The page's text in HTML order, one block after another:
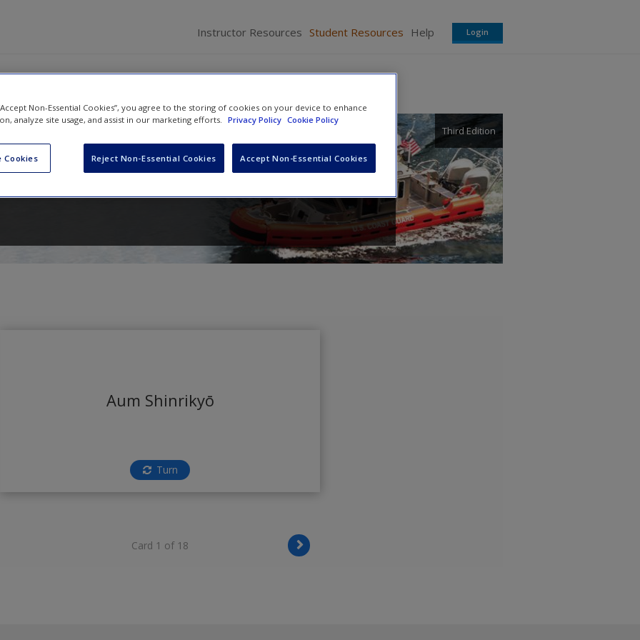
Instructor Resources Student Resources Help Login
Homeland Security
Third Edition
Aum Shinrikyō
Turn
Card 1 of 18
Non-Essential Cookies”, you agree to the storing of cookies on your device to enhance
analyze site usage, and assist in our marketing efforts. Privacy Policy Cookie Policy
Cookies Reject Non-Essential Cookies Accept Non-Essential Cookies